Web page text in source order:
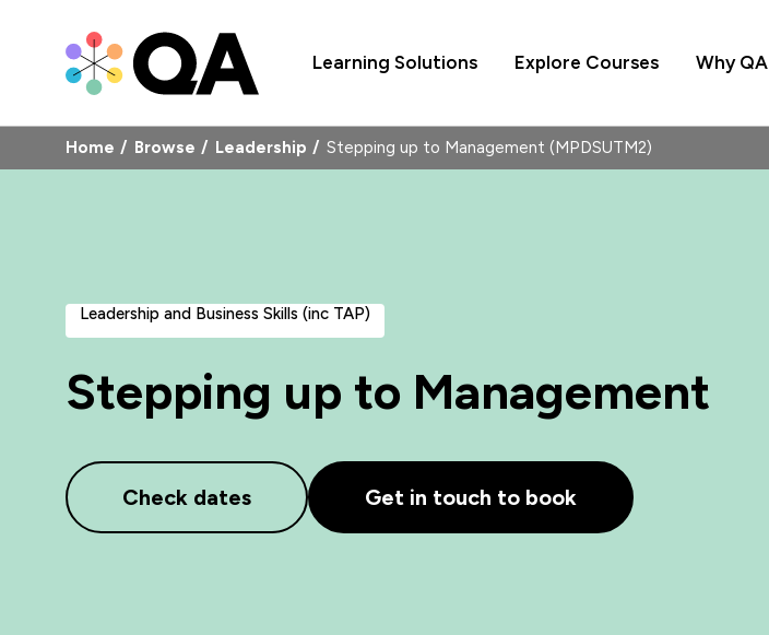
Learning Solutions Explore Courses Why QA
Home Browse Leadership Stepping up to Management (MPDSUTM2)
Leadership and Business Skills (inc TAP)
Stepping up to Management
Check dates Get in touch to book